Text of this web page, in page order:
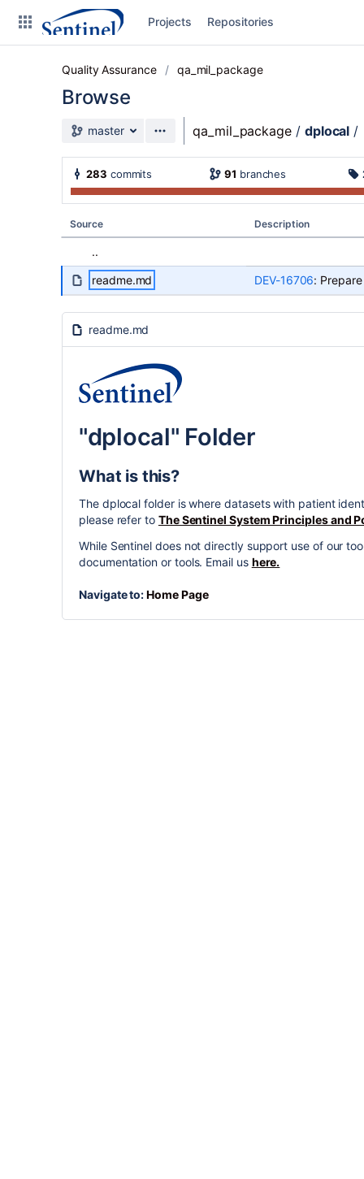
Skip to sidebar navigation
Skip to content
Projects Repositories
Quality Assurance qa_mil_package
Browse
Source branch
master qa_mil_package / dplocal /
283 commits 91 branches
Source Description
..
readme.md DEV-16706:
readme.md
"dplocal" Folder
What is this?
The dplocal folder is where datasets with patient
please refer to The Sentinel System Principles and
While Sentinel does not directly support use of our
documentation or tools. Email us here.
Navigate to:Home Page